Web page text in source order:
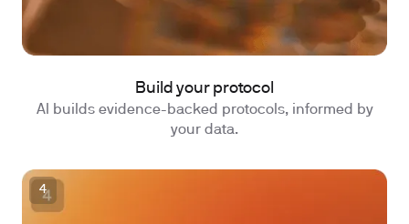
Build your protocol
AI builds evidence-backed protocols, informed by
your data.
4